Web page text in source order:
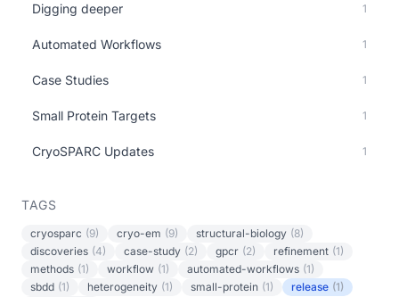
Digging deeper 1
Automated Workflows 1
Case Studies 1
Small Protein Targets 1
CryoSPARC Updates 1
TAGS
cryosparc (9) cryo-em (9) structural-biology (8)
discoveries (4) case-study (2) gpcr (2) refinement (1)
methods (1) workflow (1) automated-workflows (1)
sbdd (1) heterogeneity (1) small-protein (1) release (1)